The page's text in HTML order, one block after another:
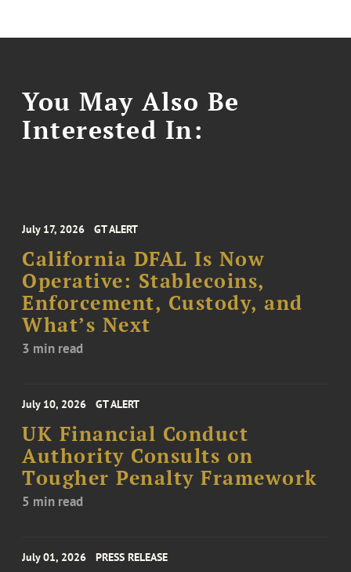
You May Also Be
Interested In:
July 17, 2026 GT ALERT
California DFAL Is Now
Operative: Stablecoins,
Enforcement, Custody, and
What’s Next
3 min read
July 10, 2026 GT ALERT
UK Financial Conduct
Authority Consults on
Tougher Penalty Framework
5 min read
July 01, 2026 PRESS RELEASE